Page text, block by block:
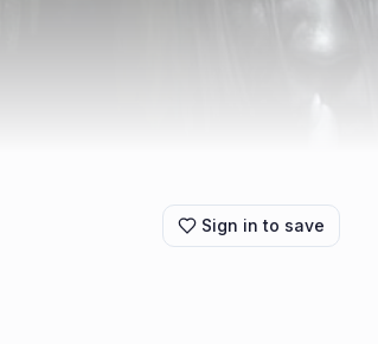
Sign in to save